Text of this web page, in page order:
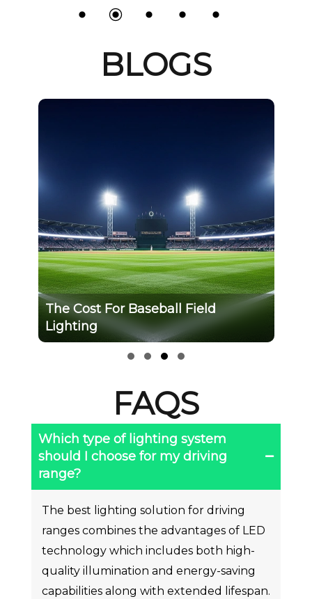
BLOGS
GS and VDE certification
FAQS
Which type of lighting system
should I choose for my driving
range?
The best lighting solution for driving
ranges combines the advantages of LED
technology which includes both high-
quality illumination and energy-saving
capabilities along with extended lifespan.